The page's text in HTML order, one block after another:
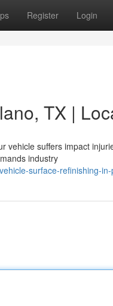
Register Login
TX |
vehicle suffers impact
industry
surface-refinishing-